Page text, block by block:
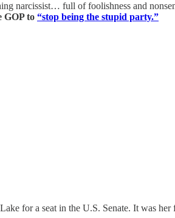
narcissist… full of foolishness and
GOP to “stop being the stupid party.”
for a seat in the U.S. Senate. It was